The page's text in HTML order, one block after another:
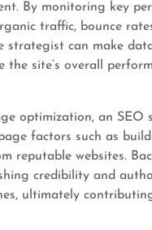
By monitoring key
traffic, bounce
strategist can make
the site’s overall
optimization, an SEO
factors such as
reputable websites.
credibility and
ultimately